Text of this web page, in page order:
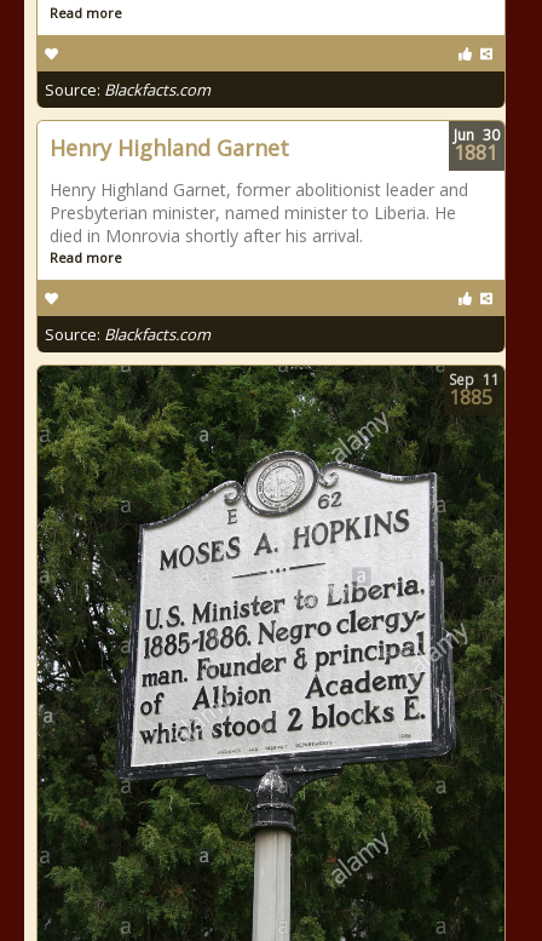
Read more
Source: Blackfacts.com
Henry Highland Garnet
Henry Highland Garnet, former abolitionist leader and
Presbyterian minister, named minister to Liberia. He
died in Monrovia shortly after his arrival.
Read more
Source: Blackfacts.com
Jun 30
1881
Sep 11
1885